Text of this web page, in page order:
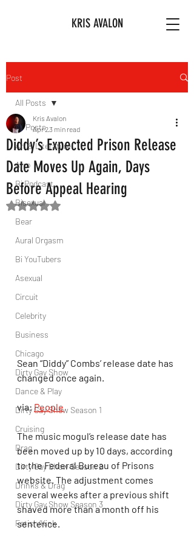
KRIS AVALON
Post
All Posts
Art & Literature
Afro
Bi Podcast
Bisexual
Bear
Aural Orgasm
Bi YouTubers
Asexual
Circuit
Celebrity
Business
Chicago
Dirty Gay Show
Dance & Play
Dirty Gay Show Season 1
Cruising
Drag
Dirty Gay Show Season 2
Drinks & Drag
Dirty Gay Show Season 3
Fetish/Kink
All Posts
Diddy’s Expected Prison Release
Date Moves Up Again, Days
Before Appeal Hearing
Kris Avalon
Apr 23 min read
Rated NaN out of 5 stars.
Sean “Diddy” Combs’ release date has
changed once again.
via: People
The music mogul’s release date has
been moved up by 10 days, according
to the Federal Bureau of Prisons
website. The adjustment comes
several weeks after a previous shift
shaved more than a month off his
sentence.